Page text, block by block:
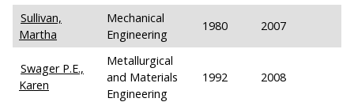
Sullivan,
Martha
Mechanical
Engineering
1980 2007
Swager P.E.,
Karen
Metallurgical
and Materials
Engineering
1992 2008